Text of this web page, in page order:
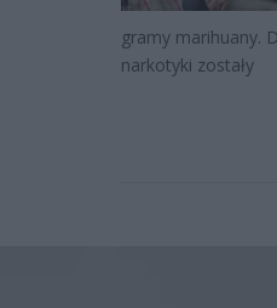
gramy marihuany.
narkotyki zostały